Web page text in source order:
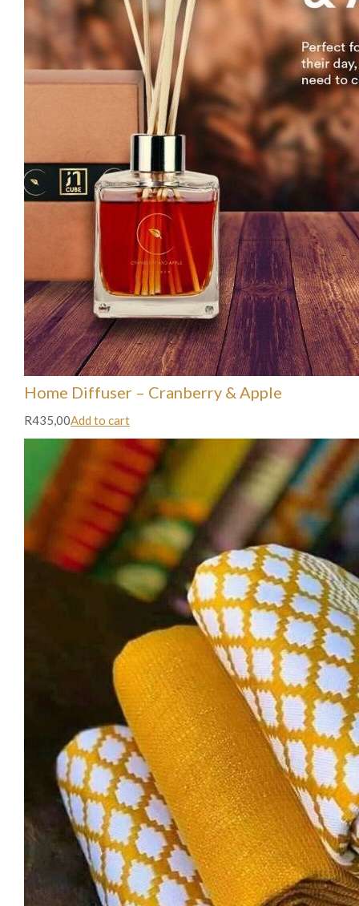
Home Diffuser – Cranberry & Apple
R435,00Add to cart